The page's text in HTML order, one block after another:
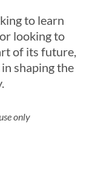
to learn
looking to
of its future,
shaping the
only